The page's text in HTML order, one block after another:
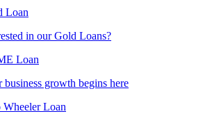
Loan
in our Gold Loans?
Loan
business growth begins here
Wheeler Loan